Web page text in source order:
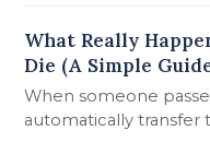
What Really
Die (A Simple
When someone
automatically transfer